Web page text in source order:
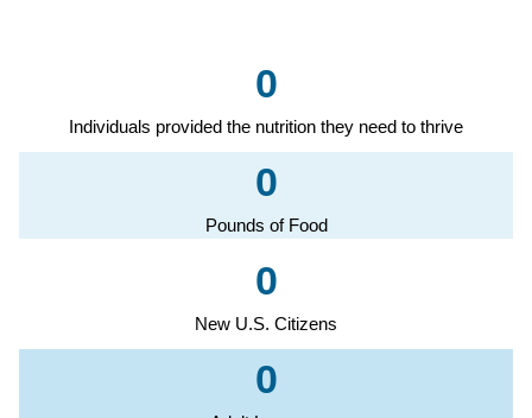
0
Individuals provided the nutrition they need to thrive
0
Pounds of Food
0
New U.S. Citizens
0